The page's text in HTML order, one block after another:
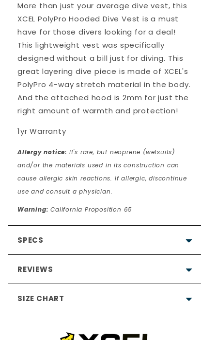
More than just your average dive vest, this
XCEL PolyPro Hooded Dive Vest is a must
have for those divers looking for a deal!
This lightweight vest was specifically
designed without a bill just for diving. This
great layering dive piece is made of XCEL's
PolyPro 4-way stretch material in the body.
And the attached hood is 2mm for just the
right amount of warmth and protection!
1yr Warranty
Allergy notice: It's rare, but neoprene (wetsuits)
and/or the materials used in its construction can
cause allergic skin reactions. If allergic, discontinue
use and consult a physician.
Warning: California Proposition 65
SPECS
REVIEWS
SIZE CHART